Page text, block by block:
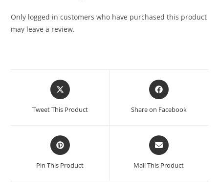
Only logged in customers who have purchased this product
may leave a review.
Tweet This Product Share on Facebook
Pin This Product Mail This Product